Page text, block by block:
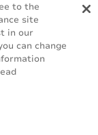
to the
site
in our
can change